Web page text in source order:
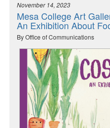
November 14, 2023
Mesa College Art
An Exhibition About
By Office of Communications